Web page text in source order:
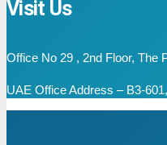
Visit Us
Office No 29 , 2nd Floor, The
UAE Office Address – B3-